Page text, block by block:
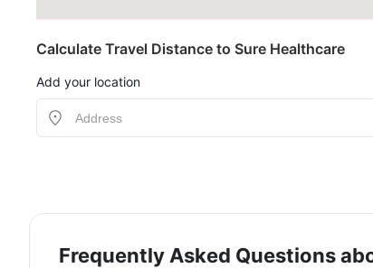
Calculate Travel Distance to Sure Healthcare
Add your location
Frequently Asked Questions